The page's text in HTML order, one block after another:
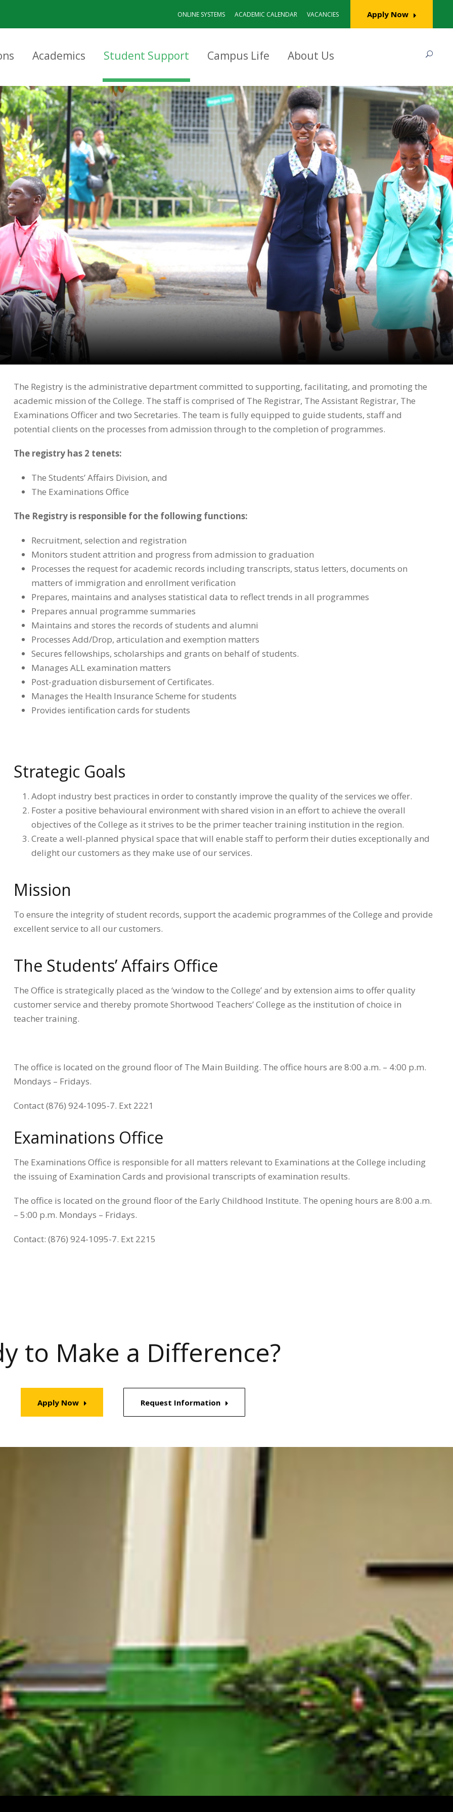
ONLINE SYSTEMS ACADEMIC CALENDAR VACANCIES Apply Now
Academics Student Support Campus Life About Us
The Registry is the administrative department committed to supporting, facilitating, and promoting the
academic mission of the College. The staff is comprised of The Registrar, The Assistant Registrar, The
Examinations Officer and two Secretaries. The team is fully equipped to guide students, staff and
potential clients on the processes from admission through to the completion of programmes.
The registry has 2 tenets:
The Students’ Affairs Division, and
The Examinations Office
The Registry is responsible for the following functions:
Recruitment, selection and registration
Monitors student attrition and progress from admission to graduation
Processes the request for academic records including transcripts, status letters, documents on
matters of immigration and enrollment verification
Prepares, maintains and analyses statistical data to reflect trends in all programmes
Prepares annual programme summaries
Maintains and stores the records of students and alumni
Processes Add/Drop, articulation and exemption matters
Secures fellowships, scholarships and grants on behalf of students.
Manages ALL examination matters
Post-graduation disbursement of Certificates.
Manages the Health Insurance Scheme for students
Provides ientification cards for students
Strategic Goals
Adopt industry best practices in order to constantly improve the quality of the services we offer.
Foster a positive behavioural environment with shared vision in an effort to achieve the overall
objectives of the College as it strives to be the primer teacher training institution in the region.
Create a well-planned physical space that will enable staff to perform their duties exceptionally and
delight our customers as they make use of our services.
Mission
To ensure the integrity of student records, support the academic programmes of the College and provide
excellent service to all our customers.
The Students’ Affairs Office
The Office is strategically placed as the ‘window to the College’ and by extension aims to offer quality
customer service and thereby promote Shortwood Teachers’ College as the institution of choice in
teacher training.
The office is located on the ground floor of The Main Building. The office hours are 8:00 a.m. – 4:00 p.m.
Mondays – Fridays.
Contact (876) 924-1095-7. Ext 2221
Examinations Office
The Examinations Office is responsible for all matters relevant to Examinations at the College including
the issuing of Examination Cards and provisional transcripts of examination results.
The office is located on the ground floor of the Early Childhood Institute. The opening hours are 8:00 a.m.
– 5:00 p.m. Mondays – Fridays.
Contact: (876) 924-1095-7. Ext 2215
to Make a Difference?
Apply Now Request Information